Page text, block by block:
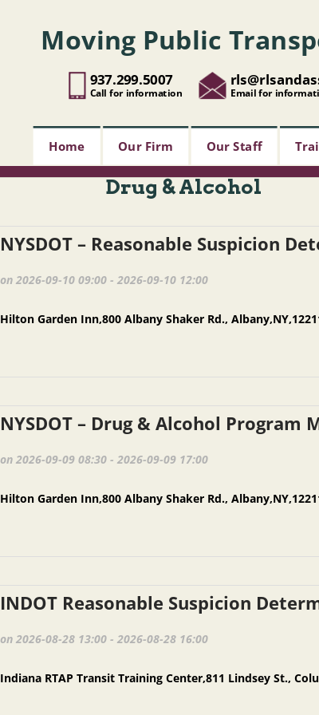
Moving Public
937.299.5007
Call for information Email for
Home Our Firm Our Staff
Drug & Alcohol
on 2026-09-10 09:00 - 2026-09-10 12:00
Hilton Garden Inn,800 Albany Shaker Rd.,
on 2026-09-09 08:30 - 2026-09-09 17:00
Hilton Garden Inn,800 Albany Shaker Rd.,
on 2026-08-28 13:00 - 2026-08-28 16:00
Indiana RTAP Transit Training Center,811 Lindsey St.,